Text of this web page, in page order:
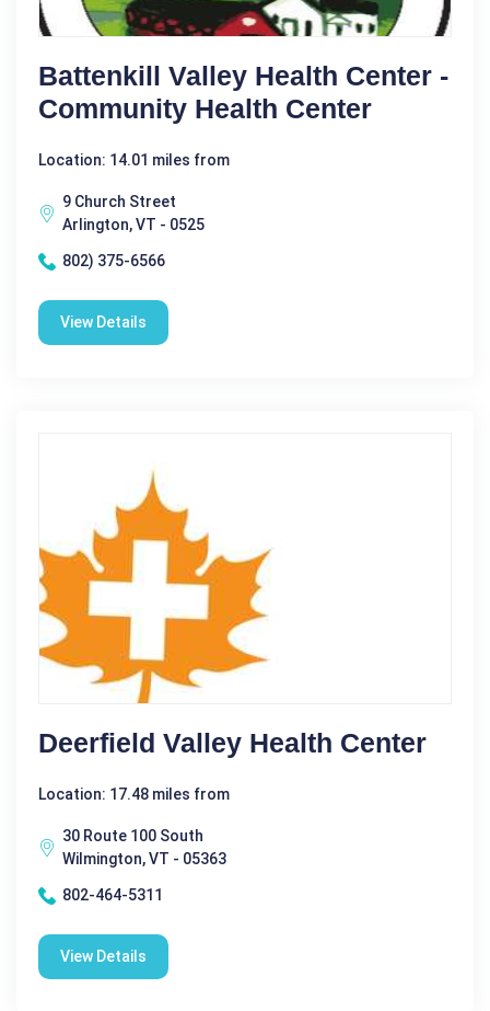
Battenkill Valley Health Center -
Community Health Center
Location: 14.01 miles from
9 Church Street
Arlington, VT - 0525
802) 375-6566
View Details
Deerfield Valley Health Center
Location: 17.48 miles from
30 Route 100 South
Wilmington, VT - 05363
802-464-5311
View Details